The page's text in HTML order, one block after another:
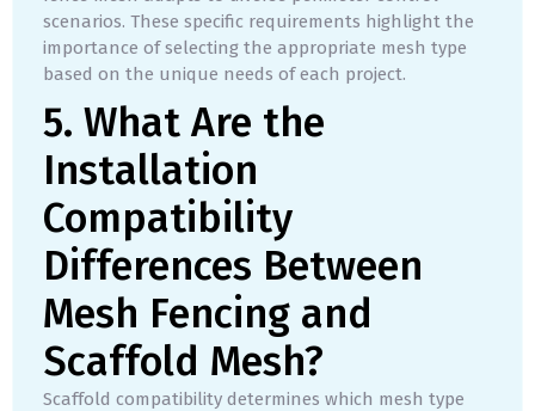
scenarios. These specific requirements highlight the
importance of selecting the appropriate mesh type
based on the unique needs of each project.
5. What Are the
Installation
Compatibility
Differences Between
Mesh Fencing and
Scaffold Mesh?
Scaffold compatibility determines which mesh type